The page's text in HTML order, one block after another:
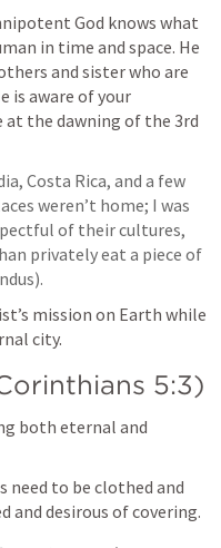
God knows what
in time and space. He
and sister who are
is aware of your
at the dawning of the 3rd
Costa Rica, and a few
weren’t home; I was
of their cultures,
privately eat a piece of
mission on Earth while
city.
5:3)
both eternal and
need to be clothed and
and desirous of covering.